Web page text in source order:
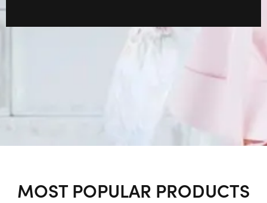
MOST POPULAR PRODUCTS